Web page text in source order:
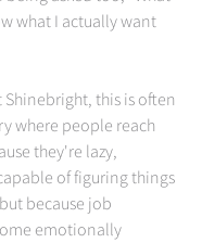
what I actually want
Shinebright, this is often
where people reach
they're lazy,
of figuring things
because job
emotionally